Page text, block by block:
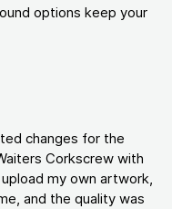
options keep your
changes for the
Corkscrew with
my own artwork,
and the quality was